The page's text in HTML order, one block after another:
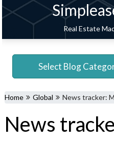
Real Estate
Select Blog
Home Global News tracker:
News
Home
Improvement
Services
802
803